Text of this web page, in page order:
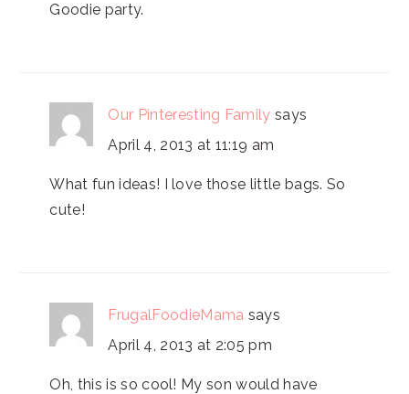
Goodie party.
Our Pinteresting Family says
April 4, 2013 at 11:19 am
What fun ideas! I love those little bags. So
cute!
FrugalFoodieMama says
April 4, 2013 at 2:05 pm
Oh, this is so cool! My son would have